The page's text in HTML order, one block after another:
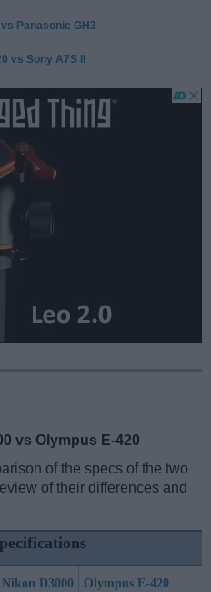
Panasonic GH3
vs Sony A7S II
vs Olympus E-420
of the specs of the two
of their differences and
Nikon D3000 Olympus E-420